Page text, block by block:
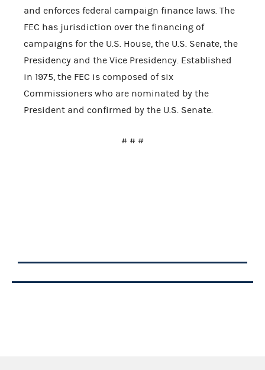
and enforces federal campaign finance laws. The
FEC has jurisdiction over the financing of
campaigns for the U.S. House, the U.S. Senate, the
Presidency and the Vice Presidency. Established
in 1975, the FEC is composed of six
Commissioners who are nominated by the
President and confirmed by the U.S. Senate.
# # #